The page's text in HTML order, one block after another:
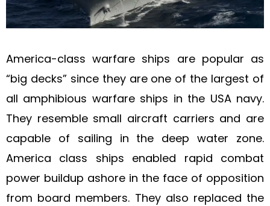
America-class warfare ships are popular as
“big decks” since they are one of the largest of
all amphibious warfare ships in the USA navy.
They resemble small aircraft carriers and are
capable of sailing in the deep water zone.
America class ships enabled rapid combat
power buildup ashore in the face of opposition
from board members. They also replaced the